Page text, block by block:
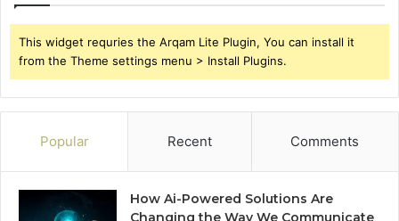
This widget requries the Arqam Lite Plugin, You can install it
from the Theme settings menu > Install Plugins.
Popular Recent Comments
How Ai-Powered Solutions Are
Changing the Way We Communicate